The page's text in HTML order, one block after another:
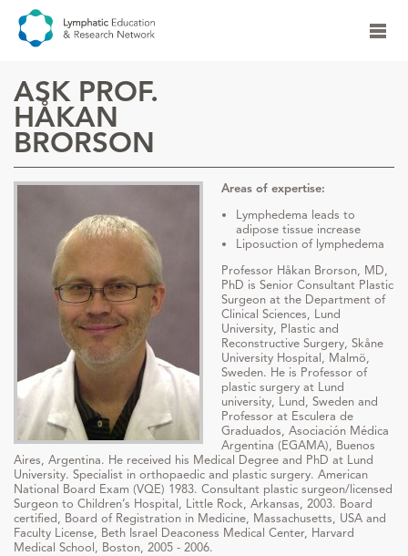
ASK PROF.
HÅKAN
BRORSON
Areas of expertise:
Lymphedema leads to
adipose tissue increase
Liposuction of lymphedema
Professor Håkan Brorson, MD,
PhD is Senior Consultant Plastic
Surgeon at the Department of
Clinical Sciences, Lund
University, Plastic and
Reconstructive Surgery, Skåne
University Hospital, Malmö,
Sweden. He is Professor of
plastic surgery at Lund
university, Lund, Sweden and
Professor at Esculera de
Graduados, Asociación Médica
Argentina (EGAMA), Buenos
Aires, Argentina. He received his Medical Degree and PhD at Lund
University. Specialist in orthopaedic and plastic surgery. American
National Board Exam (VQE) 1983. Consultant plastic surgeon/licensed
Surgeon to Children’s Hospital, Little Rock, Arkansas, 2003. Board
certified, Board of Registration in Medicine, Massachusetts, USA and
Faculty License, Beth Israel Deaconess Medical Center, Harvard
Medical School, Boston, 2005 - 2006.